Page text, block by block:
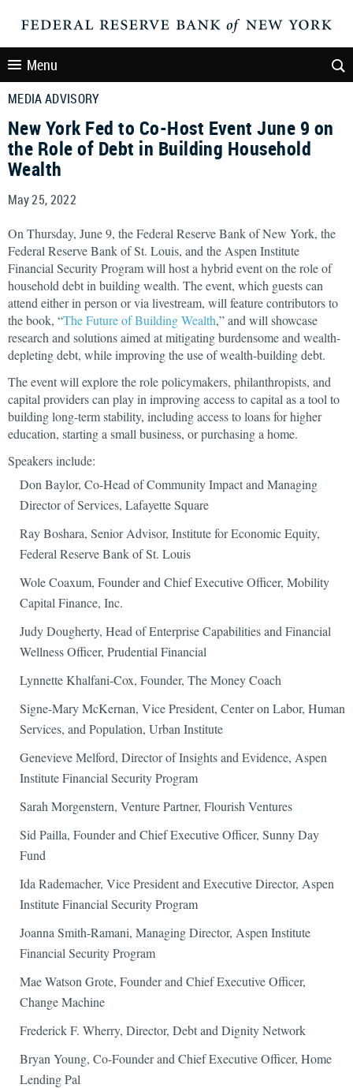
Menu
MEDIA ADVISORY
New York Fed to Co-Host Event June 9 on
the Role of Debt in Building Household
Wealth
May 25, 2022
On Thursday, June 9, the Federal Reserve Bank of New York, the
Federal Reserve Bank of St. Louis, and the Aspen Institute
Financial Security Program will host a hybrid event on the role of
household debt in building wealth. The event, which guests can
attend either in person or via livestream, will feature contributors to
the book, “The Future of Building Wealth,” and will showcase
research and solutions aimed at mitigating burdensome and wealth-
depleting debt, while improving the use of wealth-building debt.
The event will explore the role policymakers, philanthropists, and
capital providers can play in improving access to capital as a tool to
building long-term stability, including access to loans for higher
education, starting a small business, or purchasing a home.
Speakers include:
Don Baylor, Co-Head of Community Impact and Managing
Director of Services, Lafayette Square
Ray Boshara, Senior Advisor, Institute for Economic Equity,
Federal Reserve Bank of St. Louis
Wole Coaxum, Founder and Chief Executive Officer, Mobility
Capital Finance, Inc.
Judy Dougherty, Head of Enterprise Capabilities and Financial
Wellness Officer, Prudential Financial
Lynnette Khalfani-Cox, Founder, The Money Coach
Signe-Mary McKernan, Vice President, Center on Labor, Human
Services, and Population, Urban Institute
Genevieve Melford, Director of Insights and Evidence, Aspen
Institute Financial Security Program
Sarah Morgenstern, Venture Partner, Flourish Ventures
Sid Pailla, Founder and Chief Executive Officer, Sunny Day
Fund
Ida Rademacher, Vice President and Executive Director, Aspen
Institute Financial Security Program
Joanna Smith-Ramani, Managing Director, Aspen Institute
Financial Security Program
Mae Watson Grote, Founder and Chief Executive Officer,
Change Machine
Frederick F. Wherry, Director, Debt and Dignity Network
Bryan Young, Co-Founder and Chief Executive Officer, Home
Lending Pal